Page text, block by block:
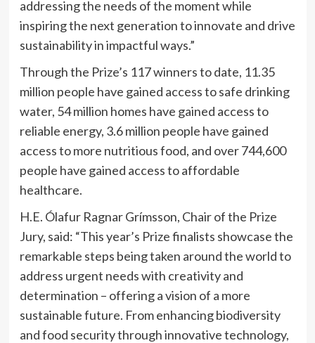
addressing the needs of the moment while
inspiring the next generation to innovate and drive
sustainability in impactful ways.”
Through the Prize’s 117 winners to date, 11.35
million people have gained access to safe drinking
water, 54 million homes have gained access to
reliable energy, 3.6 million people have gained
access to more nutritious food, and over 744,600
people have gained access to affordable
healthcare.
H.E. Ólafur Ragnar Grímsson, Chair of the Prize
Jury, said: “This year’s Prize finalists showcase the
remarkable steps being taken around the world to
address urgent needs with creativity and
determination – offering a vision of a more
sustainable future. From enhancing biodiversity
and food security through innovative technology,